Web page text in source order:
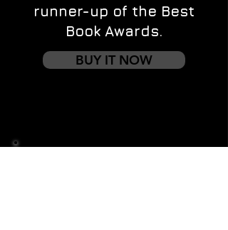
runner-up of the Best
Book Awards.
BUY IT NOW